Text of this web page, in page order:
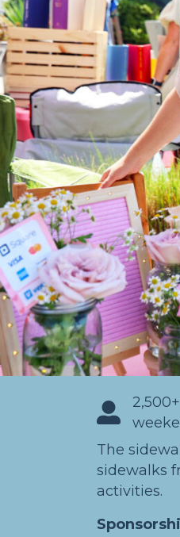
The
sidewalks
activities.